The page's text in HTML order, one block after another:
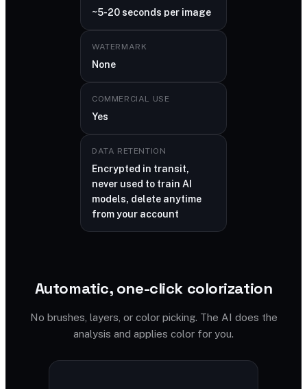
~5-20 seconds per image
WATERMARK
None
COMMERCIAL USE
Yes
DATA RETENTION
Encrypted in transit,
never used to train AI
models, delete anytime
from your account
Automatic, one-click colorization
No brushes, layers, or color picking. The AI does the
analysis and applies color for you.